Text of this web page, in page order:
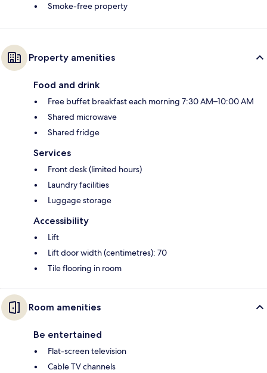
Smoke-free property
Property amenities
Food and drink
Free buffet breakfast each morning 7:30 AM–10:00 AM
Shared microwave
Shared fridge
Services
Front desk (limited hours)
Laundry facilities
Luggage storage
Accessibility
Lift
Lift door width (centimetres): 70
Tile flooring in room
Room amenities
Be entertained
Flat-screen television
Cable TV channels